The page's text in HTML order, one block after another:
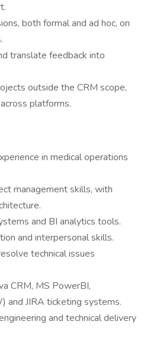
both formal and ad hoc, on
translate feedback into
outside the CRM scope,
platforms.
in medical operations
management skills, with
and BI analytics tools.
and interpersonal skills.
technical issues
CRM, MS PowerBI,
and JIRA ticketing systems.
and technical delivery